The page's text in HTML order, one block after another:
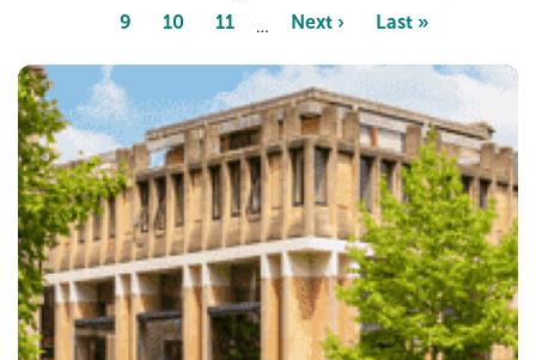
page
Page
9 Page
10 Page
11 …
Next
Next ›
Last
Last »